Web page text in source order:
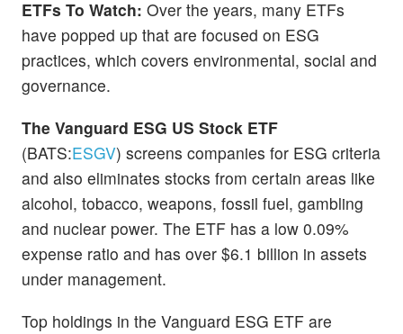
ETFs To Watch: Over the years, many ETFs
have popped up that are focused on ESG
practices, which covers environmental, social and
governance.
The Vanguard ESG US Stock ETF
(BATS:ESGV) screens companies for ESG criteria
and also eliminates stocks from certain areas like
alcohol, tobacco, weapons, fossil fuel, gambling
and nuclear power. The ETF has a low 0.09%
expense ratio and has over $6.1 billion in assets
under management.
Top holdings in the Vanguard ESG ETF are